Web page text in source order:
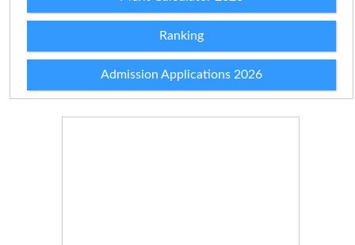
Ranking
Admission Applications 2026